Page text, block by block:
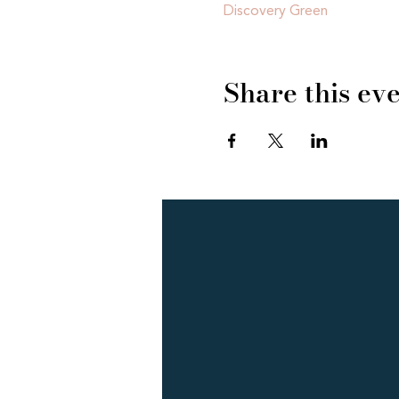
Discovery Green
Share this